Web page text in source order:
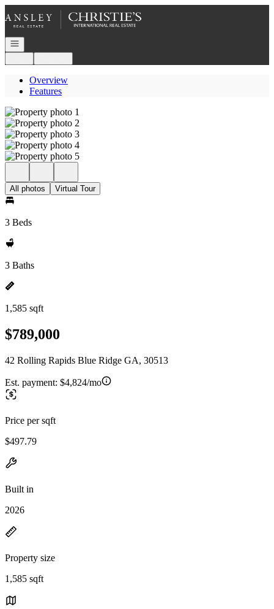
Go to: Homepage
Open navigation
Overview
Features
All photos Virtual Tour
3 Beds
3 Baths
1,585 sqft
$789,000
42 Rolling Rapids Blue Ridge GA, 30513
Est. payment: $4,824/mo
Price per sqft
$497.79
Built in
2026
Property size
1,585 sqft